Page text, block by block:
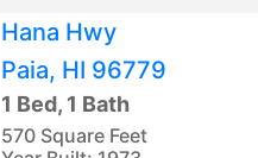
Hana Hwy
Paia, HI 96779
1 Bed, 1 Bath
570 Square Feet